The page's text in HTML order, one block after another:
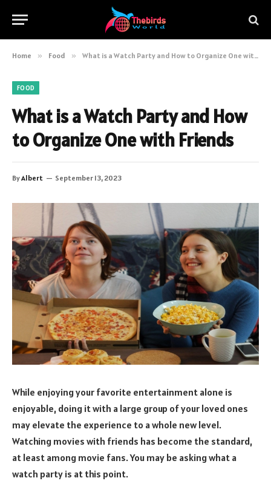
Home » Food » What is a Watch Party and How to Organize One with Friends
FOOD
What is a Watch Party and How
to Organize One with Friends
ByAlbert September 13, 2023
While enjoying your favorite entertainment alone is
enjoyable, doing it with a large group of your loved ones
may elevate the experience to a whole new level.
Watching movies with friends has become the standard,
at least among movie fans. You may be asking what a
watch party is at this point.